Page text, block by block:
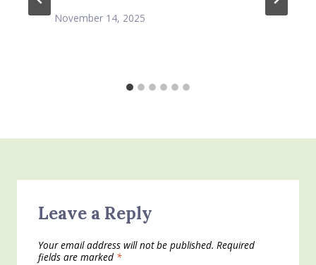
November 14, 2025
Leave a Reply
Your email address will not be published. Required
fields are marked *